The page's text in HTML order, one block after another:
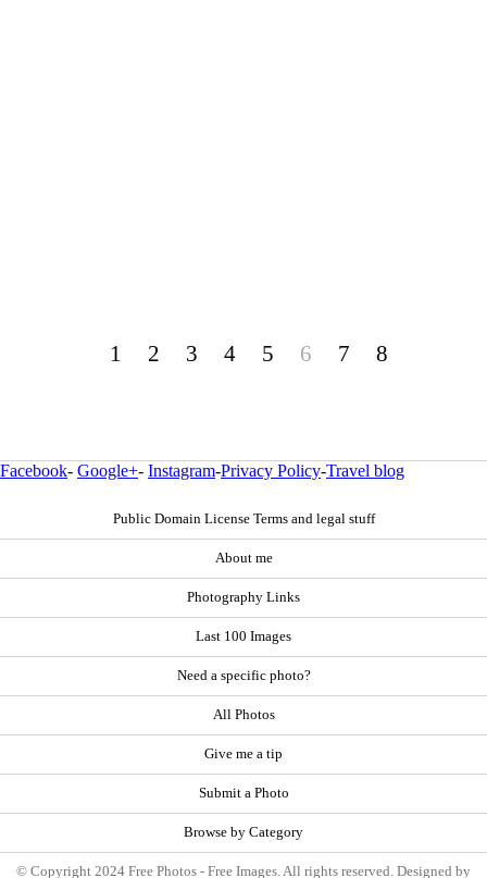
1 2 3 4 5 6 7 8
Facebook- Google+- Instagram-Privacy Policy-Travel blog
Public Domain License Terms and legal stuff
About me
Photography Links
Last 100 Images
Need a specific photo?
All Photos
Give me a tip
Submit a Photo
Browse by Category
© Copyright 2024 Free Photos - Free Images. All rights reserved. Designed by